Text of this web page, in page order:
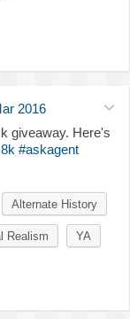
2016
giveaway. Here's
#askagent
Alternate History
Realism YA